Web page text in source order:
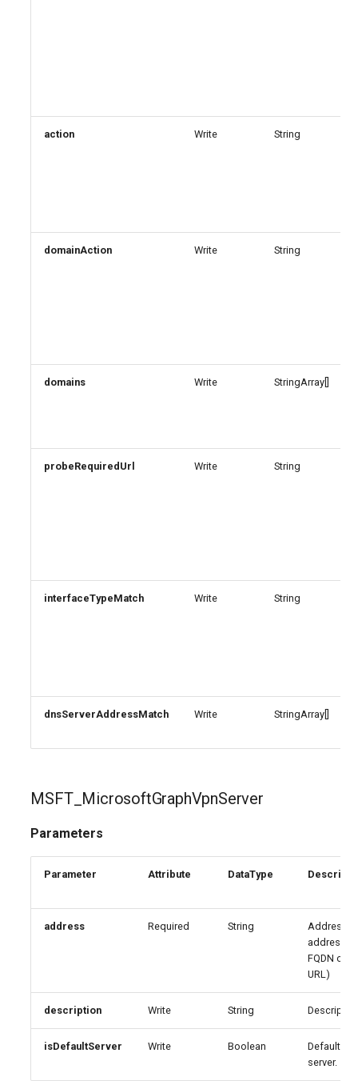
action Write String
domainAction Write String
domains Write StringArray[]
probeRequiredUrl Write String
interfaceTypeMatch Write String
dnsServerAddressMatch Write StringArray[]
MSFT_MicrosoftGraphVpnServer
Parameters
Parameter Attribute DataType
address Required String
Address
address,
FQDN or
URL)
description Write String
isDefaultServer Write Boolean
Default
server.